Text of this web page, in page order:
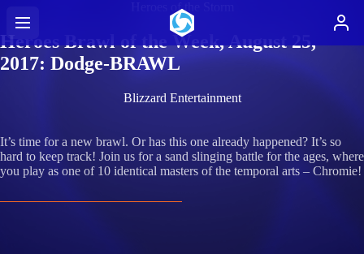
Heroes of the Storm
Heroes Brawl of the Week, August 25,
2017: Dodge-BRAWL
Blizzard Entertainment
It’s time for a new brawl. Or has this one already happened? It’s so
hard to keep track! Join us for a sand slinging battle for the ages, where
you play as one of 10 identical masters of the temporal arts – Chromie!